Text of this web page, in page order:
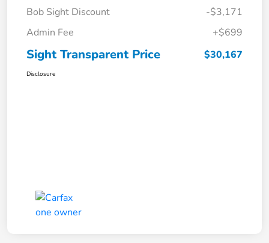
Bob Sight Discount
-$3,171
Admin Fee
+$699
Sight Transparent Price $30,167
Disclosure